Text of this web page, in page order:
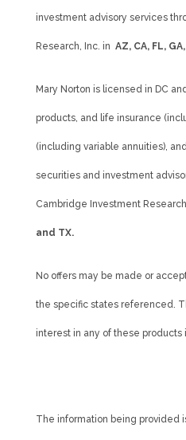
investment advisory services
Research, Inc. in AZ, CA, FL,
Mary Norton is licensed in DC
products, and life insurance
(including variable annuities),
securities and investment
Cambridge Investment
and TX.
No offers may be made or
the specific states referenced.
interest in any of these products
The information being provided